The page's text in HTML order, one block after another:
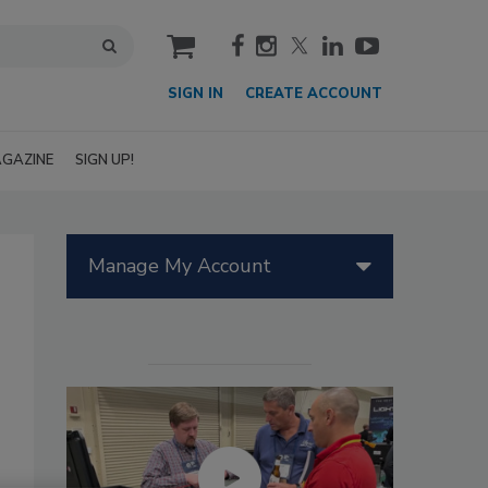
cart
SIGN IN CREATE ACCOUNT
SIGN UP!
Manage My Account